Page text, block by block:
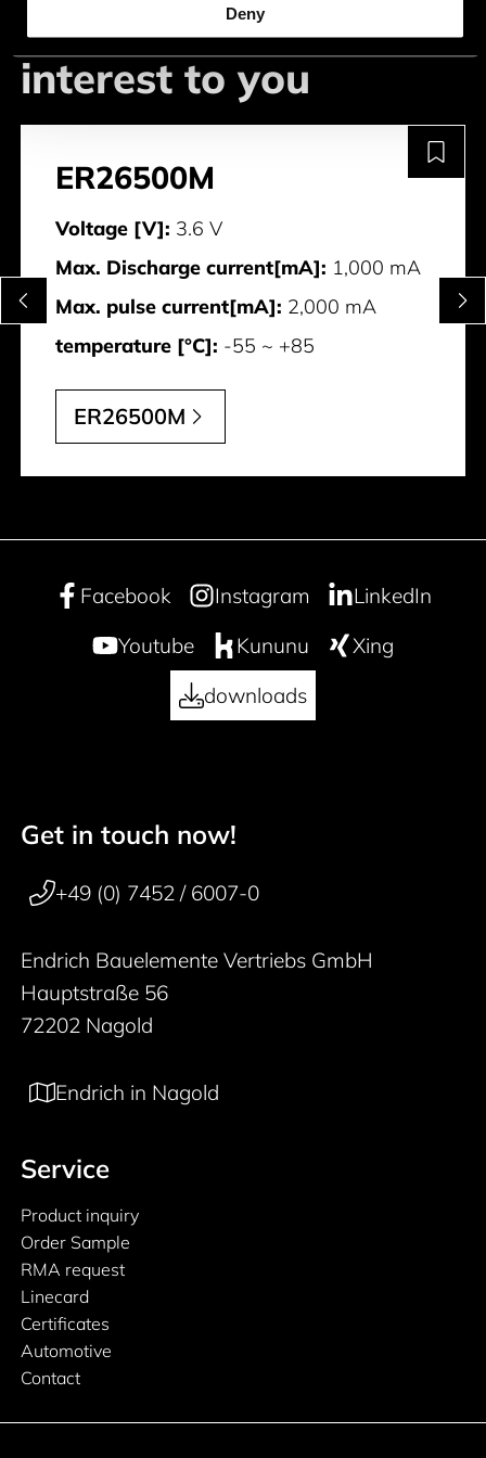
Deny
This could be of
interest to you
ER26500M
Voltage [V]: 3.6 V
Max. Discharge current[mA]: 1,000 mA
Max. pulse current[mA]: 2,000 mA
temperature [°C]: -55 ~ +85
ER26500M
Facebook Instagram
LinkedIn
Youtube
Kununu
Xing
downloads
50 years
Footer navigation
Get in touch now!
+49 (0) 7452 / 6007-0
Endrich Bauelemente Vertriebs GmbH
Hauptstraße 56
72202 Nagold
Endrich in Nagold
Service
Product inquiry
Order Sample
RMA request
Linecard
Certificates
Automotive
Contact